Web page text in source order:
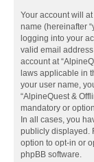
Your account will
name (hereinafter
logging into your
valid email
account at
laws applicable in
your user name,
“AlpineQuest &
mandatory or
In all cases, you
publicly displayed.
option to opt-in or
phpBB software.